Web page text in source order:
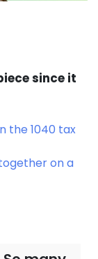
since it
the 1040 tax
on a